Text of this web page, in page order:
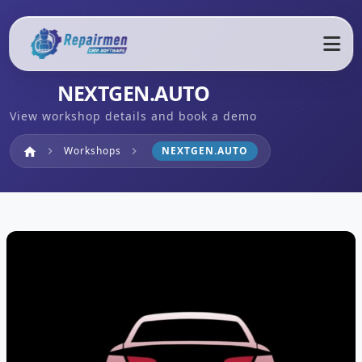
NEXTGEN.AUTO
View workshop details and book a demo
home Home
chevron_right Workshops chevron_right NEXTGEN.AUTO